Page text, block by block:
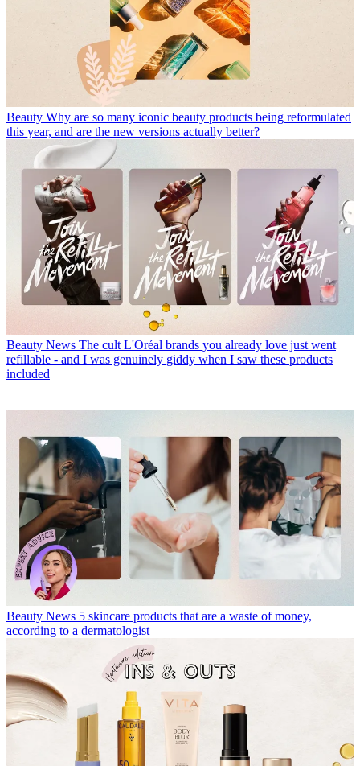
Beauty Why are so many iconic beauty products being reformulated
this year, and are the new versions actually better?
Beauty News The cult L'Oréal brands you already love just went
refillable - and I was genuinely giddy when I saw these products
included
Beauty News 5 skincare products that are a waste of money,
according to a dermatologist